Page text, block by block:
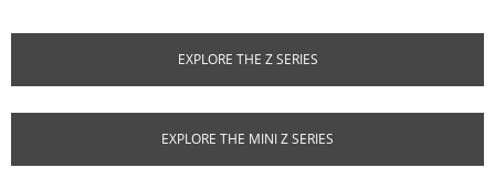
EXPLORE THE Z SERIES
EXPLORE THE MINI Z SERIES